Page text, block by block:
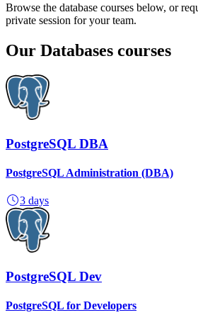
Browse the database courses below, or
private session for your team.
Our Databases courses
PostgreSQL DBA
PostgreSQL Administration (DBA)
3 days
PostgreSQL Dev
PostgreSQL for Developers